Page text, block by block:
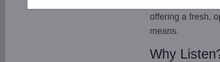
offering a fresh,
means.
Why